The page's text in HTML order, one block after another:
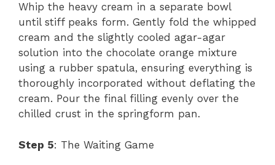
Whip the heavy cream in a separate bowl
until stiff peaks form. Gently fold the whipped
cream and the slightly cooled agar-agar
solution into the chocolate orange mixture
using a rubber spatula, ensuring everything is
thoroughly incorporated without deflating the
cream. Pour the final filling evenly over the
chilled crust in the springform pan.
Step 5: The Waiting Game